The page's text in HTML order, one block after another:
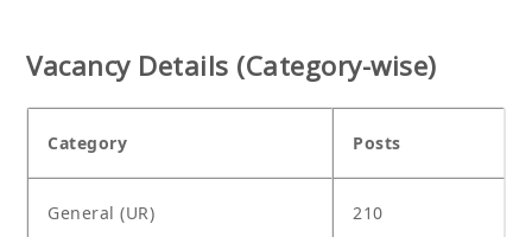
Vacancy Details (Category-wise)
Category Posts
General (UR) 210